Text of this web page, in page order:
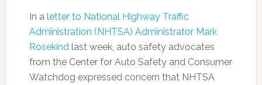
In a letter to National Highway Traffic
Administration (NHTSA) Administrator Mark
Rosekindlast week, auto safety advocates
from the Center for Auto Safety and Consumer
Watchdog expressed concern that NHTSA